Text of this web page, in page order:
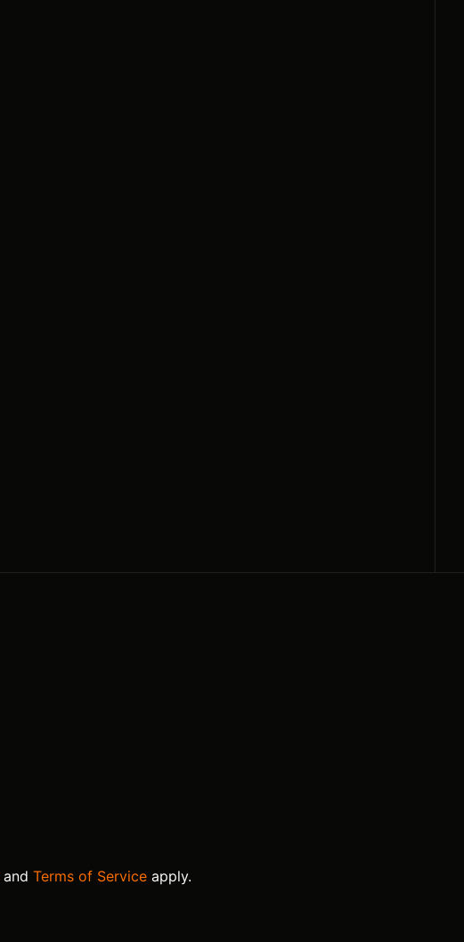
and Terms of Service apply.